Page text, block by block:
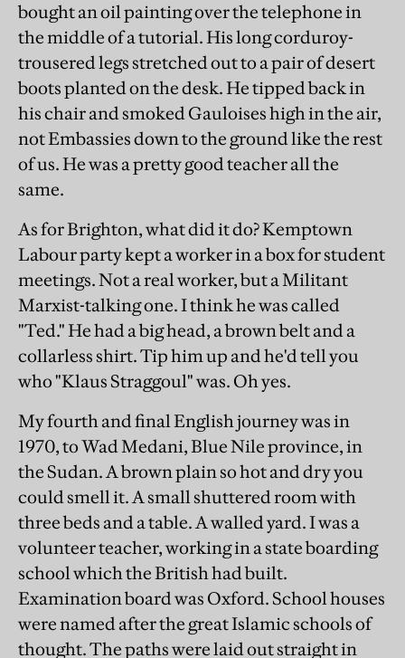
bought an oil painting over the telephone in
the middle of a tutorial. His long corduroy-
trousered legs stretched out to a pair of desert
boots planted on the desk. He tipped back in
his chair and smoked Gauloises high in the air,
not Embassies down to the ground like the rest
of us. He was a pretty good teacher all the
same.
As for Brighton, what did it do? Kemptown
Labour party kept a worker in a box for student
meetings. Not a real worker, but a Militant
Marxist-talking one. I think he was called
"Ted." He had a big head, a brown belt and a
collarless shirt. Tip him up and he'd tell you
who "Klaus Straggoul" was. Oh yes.
My fourth and final English journey was in
1970, to Wad Medani, Blue Nile province, in
the Sudan. A brown plain so hot and dry you
could smell it. A small shuttered room with
three beds and a table. A walled yard. I was a
volunteer teacher, working in a state boarding
school which the British had built.
Examination board was Oxford. School houses
were named after the great Islamic schools of
thought. The paths were laid out straight in